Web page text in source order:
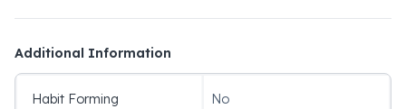
Additional Information
Habit Forming No